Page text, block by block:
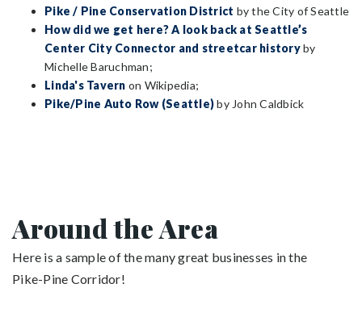
Pike / Pine Conservation District by the City of Seattle
How did we get here? A look back at Seattle’s
Center City Connector and streetcar historyby
Michelle Baruchman;
Linda's Tavern on Wikipedia;
Pike/Pine Auto Row (Seattle)by John Caldbick
Around the Area
Here is a sample of the many great businesses in the
Pike-Pine Corridor!